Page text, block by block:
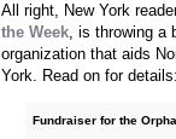
All right, New York
the Week, is throwing a
organization that aids
York. Read on for details:
Fundraiser for the